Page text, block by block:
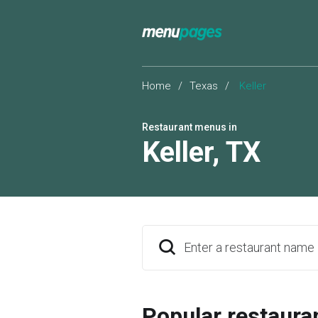
Home / Texas / Keller
Restaurant menus in
Keller, TX
Enter a restaurant name